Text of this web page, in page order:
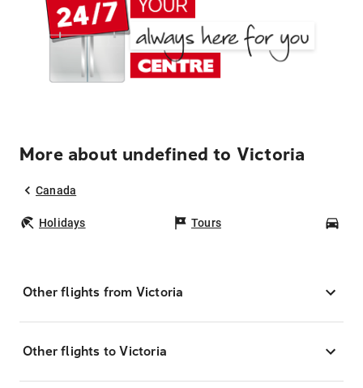
More about undefined to Victoria
Canada
Holidays Tours
Other flights from Victoria
Other flights to Victoria